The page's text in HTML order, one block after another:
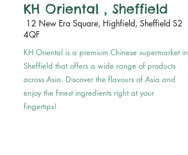
KH Oriental , Sheffield
12 New Era Square, Highfield, Sheffield S2
4QF
KH Oriental is a premium Chinese supermarket in
Sheffield that offers a wide range of products
across Asia. Discover the flavours of Asia and
enjoy the finest ingredients right at your
fingertips!